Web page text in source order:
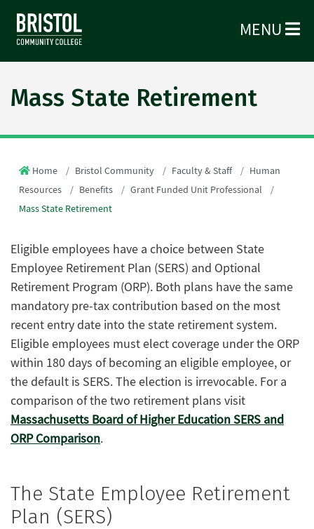
MENU
Mass State Retirement
Home Bristol Community Faculty & Staff
Human
Resources
Benefits
Grant Funded Unit Professional
Mass State Retirement
Eligible employees have a choice between State
Employee Retirement Plan (SERS) and Optional
Retirement Program (ORP). Both plans have the same
mandatory pre-tax contribution based on the most
recent entry date into the state retirement system.
Eligible employees must elect coverage under the ORP
within 180 days of becoming an eligible employee, or
the default is SERS. The election is irrevocable. For a
comparison of the two retirement plans visit
Massachusetts Board of Higher Education SERS and
ORP Comparison.
The State Employee Retirement
Plan (SERS)